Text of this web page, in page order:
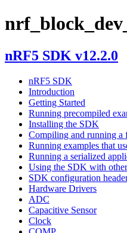
nRF5 SDK v12.2.0
nRF5 SDK
Introduction
Getting Started
Running precompiled
Installing the SDK
Compiling and running a
Running examples that
Running a serialized
Using the SDK with
SDK configuration
Hardware Drivers
ADC
Capacitive Sensor
Clock